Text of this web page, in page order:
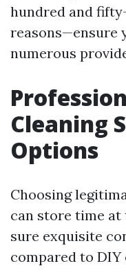
hundred and
reasons—ensure
numerous
Cleaning
Options
Choosing
can store time at
sure exquisite
compared to DIY